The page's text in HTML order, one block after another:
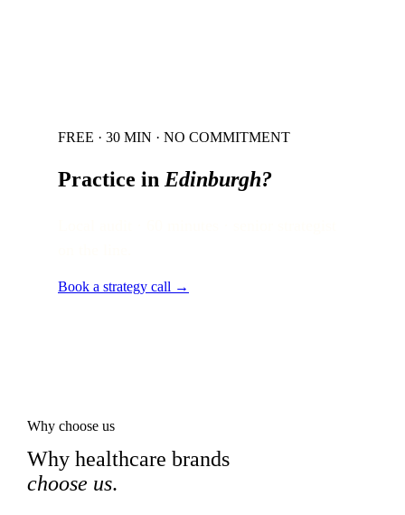
FREE · 30 MIN · NO COMMITMENT
Practice in Edinburgh?
Book a strategy call →
Why choose us
Why healthcare brands
choose us.